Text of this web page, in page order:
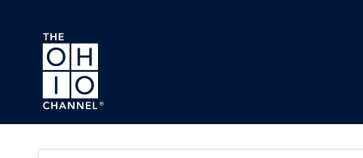
Skip to main content